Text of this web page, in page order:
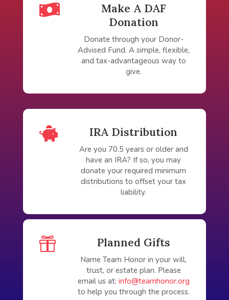

Make A DAF
Donation
Donate through your Donor-
Advised Fund. A simple, flexible,
and tax-advantageous way to
give.
 IRA Distribution
Are you 70.5 years or older and
have an IRA? If so, you may
donate your required minimum
distributions to offset your tax
liability.
 Planned Gifts
Name Team Honor in your will,
trust, or estate plan. Please
email us at: info@teamhonor.org
to help you through the process.